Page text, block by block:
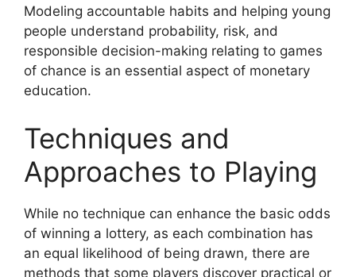
Modeling accountable habits and helping young
people understand probability, risk, and
responsible decision-making relating to games
of chance is an essential aspect of monetary
education.
Techniques and
Approaches to Playing
While no technique can enhance the basic odds
of winning a lottery, as each combination has
an equal likelihood of being drawn, there are
methods that some players discover practical or